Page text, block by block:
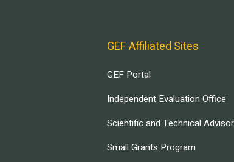
GEF Affiliated Sites
GEF Portal
Independent Evaluation Office
Scientific and Technical
Small Grants Program